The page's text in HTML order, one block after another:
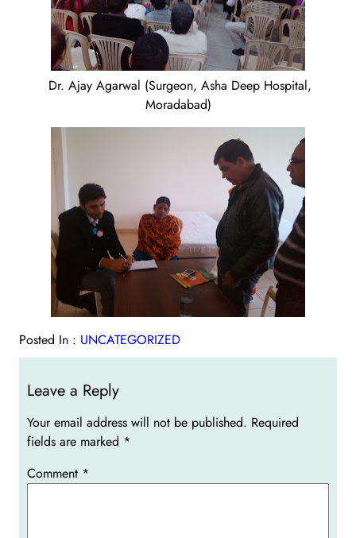
Dr. Ajay Agarwal (Surgeon, Asha Deep Hospital,
Moradabad)
Posted In : UNCATEGORIZED
Leave a Reply
Your email address will not be published. Required
fields are marked *
Comment *